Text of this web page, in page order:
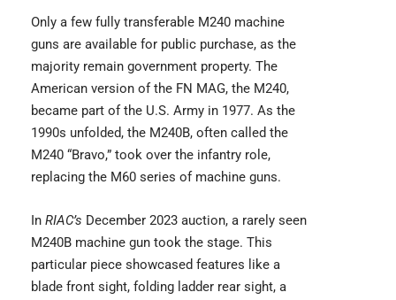
Only a few fully transferable M240 machine
guns are available for public purchase, as the
majority remain government property. The
American version of the FN MAG, the M240,
became part of the U.S. Army in 1977. As the
1990s unfolded, the M240B, often called the
M240 “Bravo,” took over the infantry role,
replacing the M60 series of machine guns.
In RIAC’s December 2023 auction, a rarely seen
M240B machine gun took the stage. This
particular piece showcased features like a
blade front sight, folding ladder rear sight, a